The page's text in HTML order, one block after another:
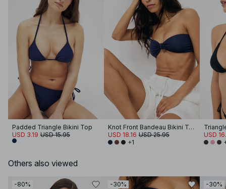
Padded Triangle Bikini Top
USD 3.19 USD 15.95
Knot Front Bandeau Bikini Top
USD 18.16 USD 25.95
+1
USD
Others also viewed
-80% -30% -30%